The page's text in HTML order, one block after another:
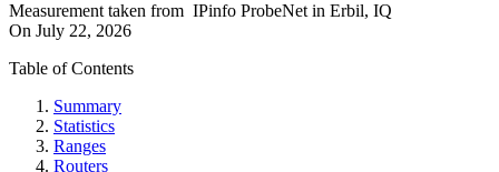
Measurement taken from IPinfo ProbeNet in Erbil, IQ
On July 22, 2026
Table of Contents
Summary
Statistics
Ranges
Routers